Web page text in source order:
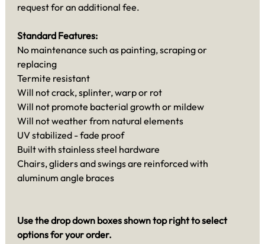
request for an additional fee.
Standard Features:
No maintenance such as painting, scraping or
replacing
Termite resistant
Will not crack, splinter, warp or rot
Will not promote bacterial growth or mildew
Will not weather from natural elements
UV stabilized - fade proof
Built with stainless steel hardware
Chairs, gliders and swings are reinforced with
aluminum angle braces
Use the drop down boxes shown top right to select
options for your order.